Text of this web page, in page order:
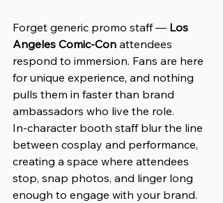
Forget generic promo staff — Los
Angeles Comic-Con attendees
respond to immersion. Fans are here
for unique experience, and nothing
pulls them in faster than brand
ambassadors who live the role.
In-character booth staff blur the line
between cosplay and performance,
creating a space where attendees
stop, snap photos, and linger long
enough to engage with your brand.